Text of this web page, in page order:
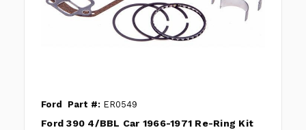
Ford Part #: ER0549
Ford 390 4/BBL Car 1966-1971 Re-Ring Kit